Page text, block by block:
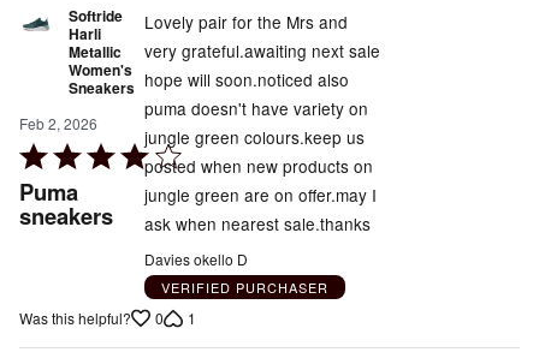
Softride
Harli
Metallic
Women's
Sneakers
Feb 2, 2026
Rated
4
out
Puma
sneakers
Lovely pair for the Mrs and
very grateful.awaiting next sale
hope will soon.noticed also
puma doesn't have variety on
jungle green colours.keep us
posted when new products on
jungle green are on offer.may I
ask when nearest sale.thanks
Davies okello D
VERIFIED PURCHASER
Was this helpful? 0 1